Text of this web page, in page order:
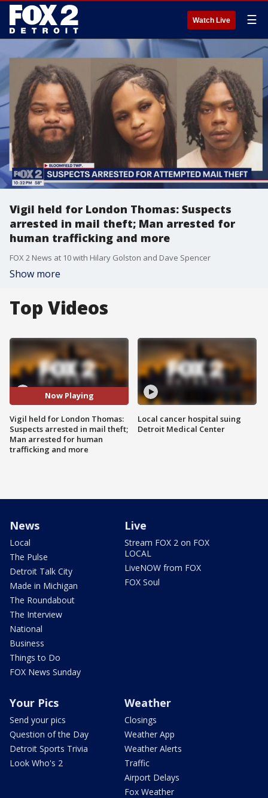
Watch Live ☰
Vigil held for London Thomas: Suspects
arrested in mail theft; Man arrested for
human trafficking and more
FOX 2 News at 10 with Hilary Golston and Dave Spencer
Show more
Top Videos
Now Playing
Vigil held for London Thomas:
Suspects arrested in mail theft;
Man arrested for human
trafficking and more
Local cancer hospital suing
Detroit Medical Center
News
Local
The Pulse
Detroit Talk City
Made in Michigan
The Roundabout
The Interview
National
Business
Things to Do
FOX News Sunday
Live
Stream FOX 2 on FOX
LOCAL
LiveNOW from FOX
FOX Soul
Your Pics
Send your pics
Question of the Day
Detroit Sports Trivia
Look Who's 2
Weather
Closings
Weather App
Weather Alerts
Traffic
Airport Delays
Fox Weather